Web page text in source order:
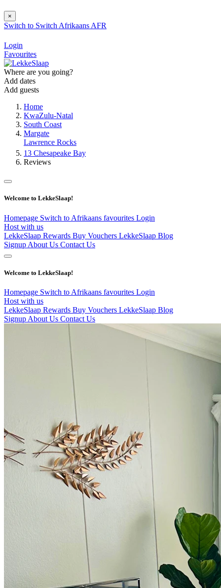
×
Switch to Switch Afrikaans AFR
Login
Favourites
Where are you going?
Add dates
Add guests
Home
KwaZulu-Natal
South Coast
Margate
Lawrence Rocks
13 Chesapeake Bay
Reviews
Welcome to LekkeSlaap!
Homepage Switch to Afrikaans favourites Login
Host with us
LekkeSlaap Rewards Buy Vouchers LekkeSlaap Blog
Signup About Us Contact Us
Welcome to LekkeSlaap!
Homepage Switch to Afrikaans favourites Login
Host with us
LekkeSlaap Rewards Buy Vouchers LekkeSlaap Blog
Signup About Us Contact Us